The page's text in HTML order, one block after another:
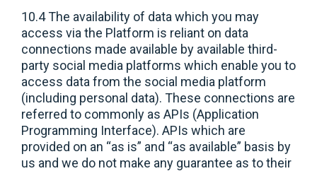
10.4 The availability of data which you may
access via the Platform is reliant on data
connections made available by available third-
party social media platforms which enable you to
access data from the social media platform
(including personal data). These connections are
referred to commonly as APIs (Application
Programming Interface). APIs which are
provided on an “as is” and “as available” basis by
us and we do not make any guarantee as to their